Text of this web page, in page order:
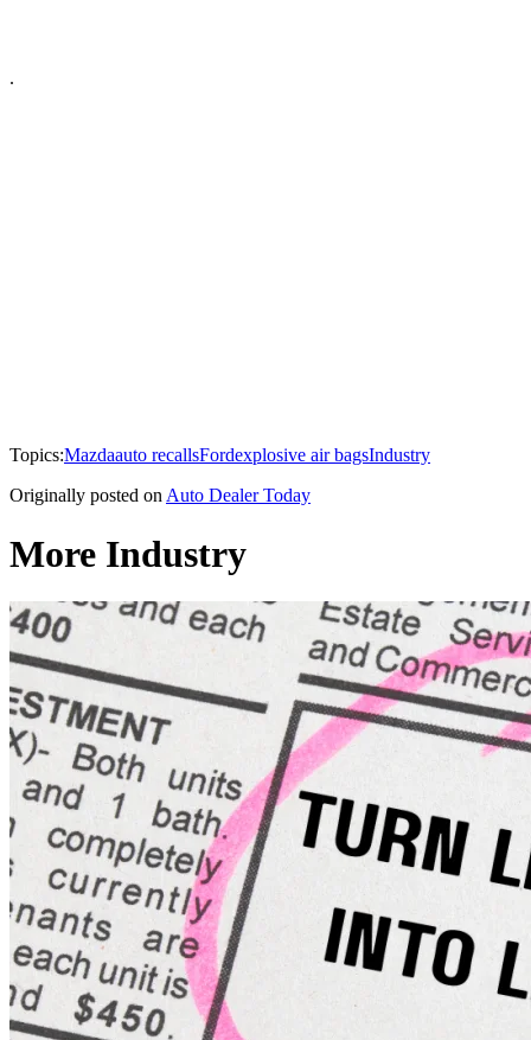
.
Topics:Mazdaauto recallsFordexplosive air bagsIndustry
Originally posted on Auto Dealer Today
More Industry